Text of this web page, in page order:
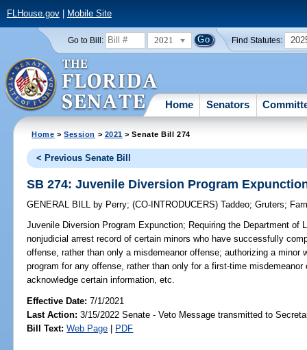
FLHouse.gov| Mobile Site
Go to Bill: 2021 Find Statutes:
Home Senators
Home >Session > 2021 > Senate Bill 274
< Previous Senate Bill
SB 274: Juvenile Diversion Program
GENERAL BILL by Perry;(CO-INTRODUCERS)Taddeo;Gruters;
Juvenile Diversion Program Expunction; Requiring the Department of
nonjudicial arrest record of certain minors who have successfully
offense, rather than only a misdemeanor offense; authorizing a
program for any offense, rather than only for a first-time
acknowledge certain information, etc.
Effective Date:7/1/2021
Last Action: 3/15/2022 Senate - Veto Message transmitted to
Bill Text: Web Page | PDF